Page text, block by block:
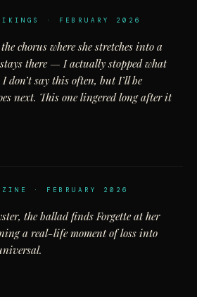
· FEBRUARY 2026
chorus where she stretches into a
there — I actually stopped what
don’t say this often, but I’ll be
next. This one lingered long after it
· FEBRUARY 2026
the ballad finds Forgette at her
a real-life moment of loss into